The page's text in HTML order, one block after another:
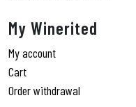
My Winerited
My account
Cart
Order withdrawal